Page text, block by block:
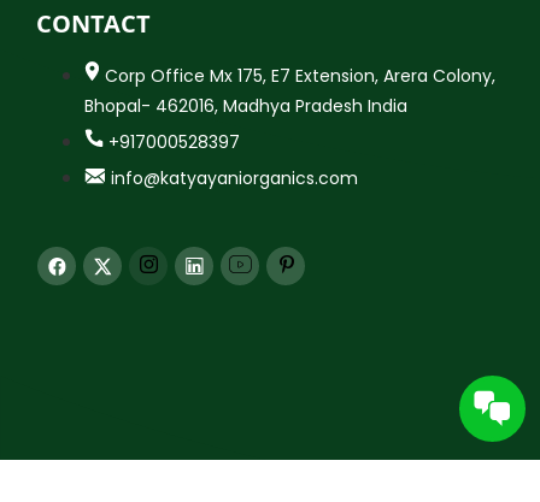
CONTACT
Corp Office Mx 175, E7 Extension, Arera Colony,
Bhopal- 462016, Madhya Pradesh India
+917000528397
info@katyayaniorganics.com